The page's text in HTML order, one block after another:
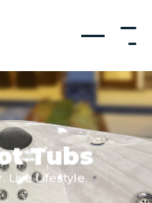
Tubs
Live Lifestyle.